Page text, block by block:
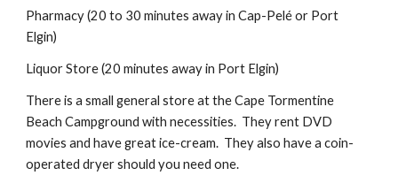
Pharmacy (20 to 30 minutes away in Cap-Pelé or Port
Elgin)
Liquor Store (20 minutes away in Port Elgin)
There is a small general store at the Cape Tormentine
Beach Campground with necessities. They rent DVD
movies and have great ice-cream. They also have a coin-
operated dryer should you need one.